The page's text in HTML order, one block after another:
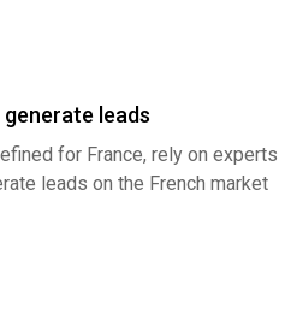
leads
for France, rely on experts
leads on the French market